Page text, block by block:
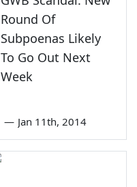
Round Of
Subpoenas Likely
To Go Out Next
Week
— Jan 11th, 2014